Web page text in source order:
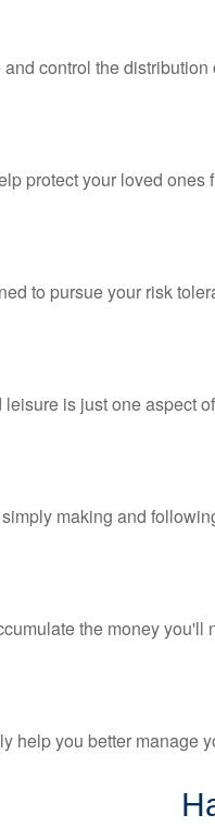
control the
protect your loved
to pursue your risk
is just one aspect
making and
the money
help you better manage